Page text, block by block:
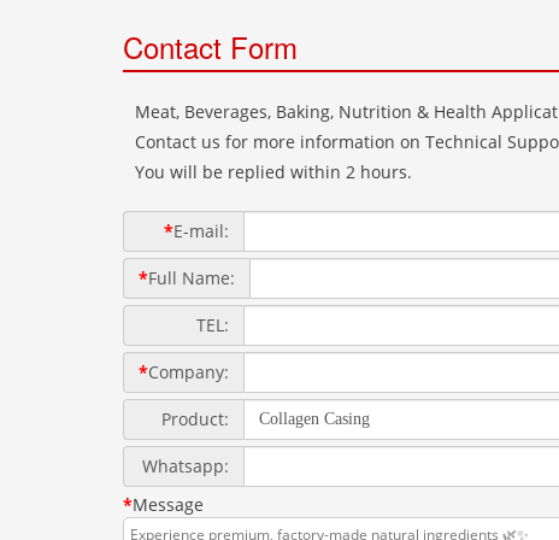
Contact Form
Meat, Beverages, Baking, Nutrition & Health
Contact us for more information on Technical
You will be replied within 2 hours.
*E-mail:
*Full Name:
TEL:
*Company:
Product:
Whatsapp:
*Message